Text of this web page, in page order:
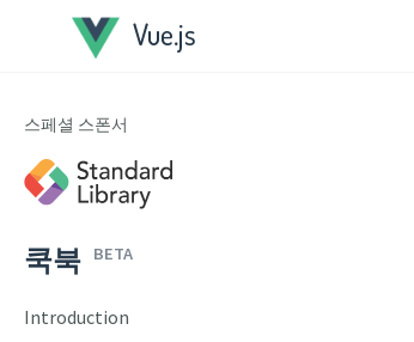
Vue.js
스페셜 스폰서
쿡북 BETA
Introduction